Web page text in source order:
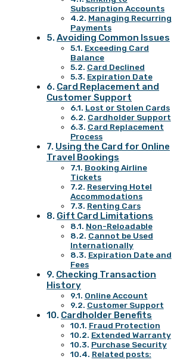
Subscription Accounts
Managing Recurring
Payments
Avoiding Common Issues
Exceeding Card
Balance
Card Declined
Expiration Date
Card Replacement and
Customer Support
Lost or Stolen Cards
Cardholder Support
Card Replacement
Process
Using the Card for Online
Travel Bookings
Booking Airline
Tickets
Reserving Hotel
Accommodations
Renting Cars
Gift Card Limitations
Non-Reloadable
Cannot be Used
Internationally
Expiration Date and
Fees
Checking Transaction
History
Online Account
Customer Support
Cardholder Benefits
Fraud Protection
Extended Warranty
Purchase Security
Related posts: